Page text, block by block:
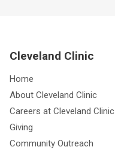
Cleveland Clinic
Home
About Cleveland Clinic
Careers at Cleveland Clinic
Giving
Community Outreach